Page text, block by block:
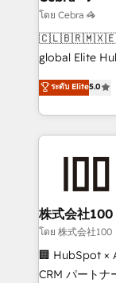
needs, goals,
fit like a glove. We’re committed to being
highly
relationships.
all in this together! From startup to
what matters
wowing your customers.
smarter for you!
โดย Cebra 🦓
global Elite
technology,
Latin America
across 9
insight with
solutions
and loop
Our
and English to
measurable growth. 🌎 Highlights:
ระดับ Elite5.0
株式会社100
โดย 株式会社100
🏢 HubSpot ×
CRM パートナー」 経営課題と現場業務をつ